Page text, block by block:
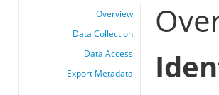
Overview
Data Collection
Data Access
Export Metadata